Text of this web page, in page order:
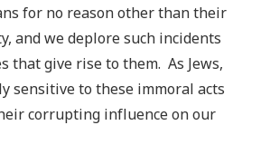
for no reason other than their
and we deplore such incidents
that give rise to them. As Jews,
sensitive to these immoral acts
corrupting influence on our